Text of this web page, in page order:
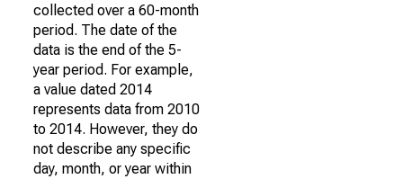
collected over a 60-month
period. The date of the
data is the end of the 5-
year period. For example,
a value dated 2014
represents data from 2010
to 2014. However, they do
not describe any specific
day, month, or year within